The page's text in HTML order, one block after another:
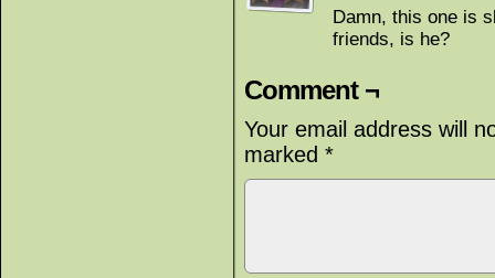
Damn, this one is
friends, is he?
Comment ¬
Your email address will
marked *